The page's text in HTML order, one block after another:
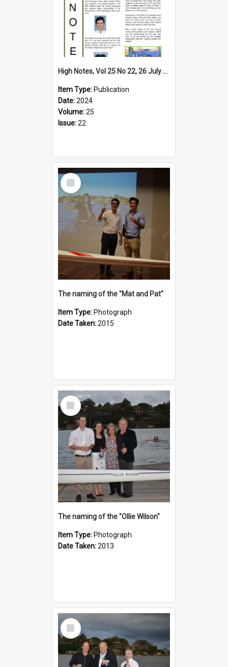
High Notes, Vol 25 No 22, 26 July 2024
Item Type: Publication
Date:2024
Volume:25
Issue:22
Select
Item
The naming of the "Mat and Pat"
Item Type: Photograph
Date Taken:2015
Select
Item
The naming of the "Ollie Wilson"
Item Type: Photograph
Date Taken:2013
Select
Item